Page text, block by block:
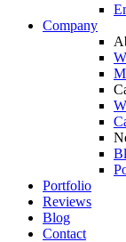
Company
Portfolio
Reviews
Blog
Contact